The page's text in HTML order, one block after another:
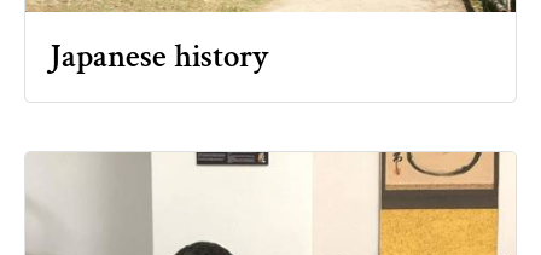
Japanese history